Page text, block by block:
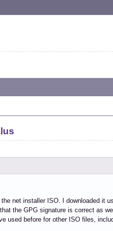
net installer ISO. I downloaded it
the GPG signature is correct as
used before for other ISO files,